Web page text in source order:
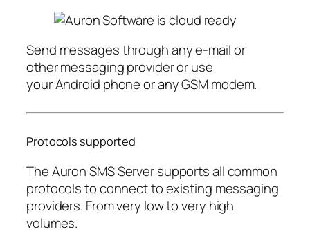
Send messages through any e-mail or
other messaging provider or use
your Android phone or any GSM modem.
Protocols supported
The Auron SMS Server supports all common
protocols to connect to existing messaging
providers. From very low to very high
volumes.